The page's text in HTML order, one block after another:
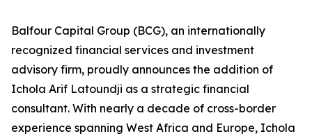
Balfour Capital Group (BCG), an internationally
recognized financial services and investment
advisory firm, proudly announces the addition of
Ichola Arif Latoundji as a strategic financial
consultant. With nearly a decade of cross-border
experience spanning West Africa and Europe, Ichola